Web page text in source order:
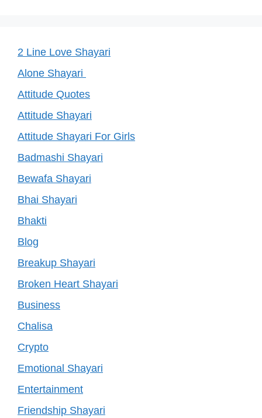
2 Line Love Shayari
Alone Shayari
Attitude Quotes
Attitude Shayari
Attitude Shayari For Girls
Badmashi Shayari
Bewafa Shayari
Bhai Shayari
Bhakti
Blog
Breakup Shayari
Broken Heart Shayari
Business
Chalisa
Crypto
Emotional Shayari
Entertainment
Friendship Shayari